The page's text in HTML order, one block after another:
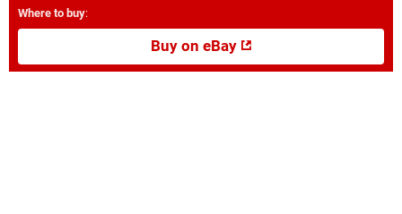
Where to buy:
Buy on eBay